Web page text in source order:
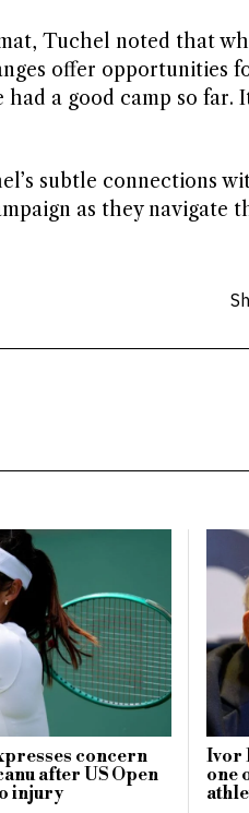
Tuchel noted that
offer opportunities
a good camp so far.
subtle connections
as they navigate
concern
after US Open
injury
Ivor
one